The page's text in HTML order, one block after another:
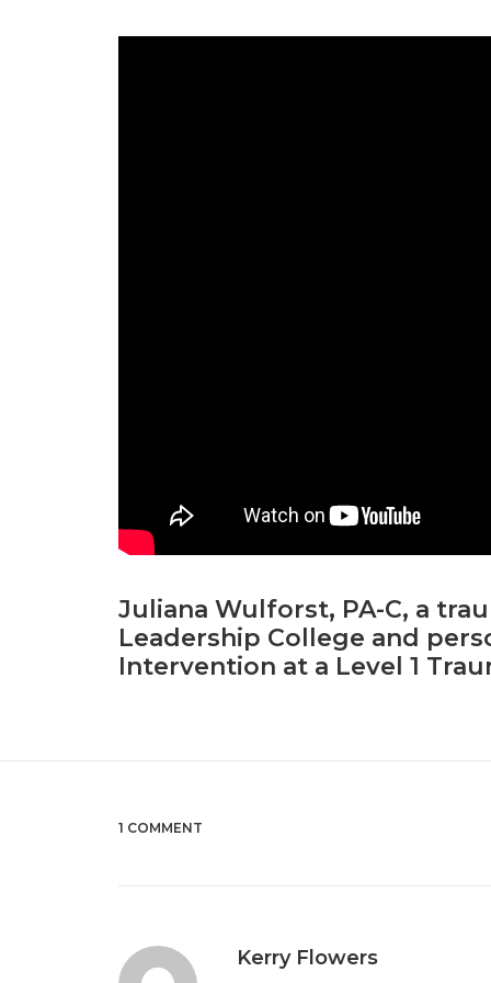
Juliana Wulforst, PA-C, a
Leadership College and
Intervention at a Level 1
1 COMMENT
Kerry Flowers